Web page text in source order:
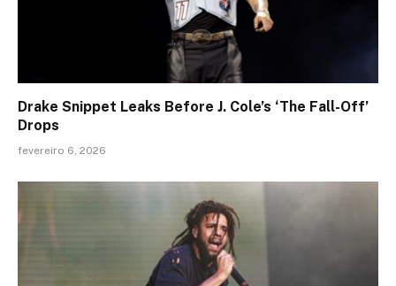
Drake Snippet Leaks Before J. Cole’s ‘The Fall-Off’
Drops
fevereiro 6, 2026